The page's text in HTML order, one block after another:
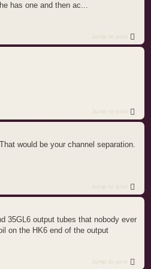
has one and then ac...
Jump to post
Jump to post
would be your channel separation.
Jump to post
35GL6 output tubes that nobody ever
on the HK6 end of the output
Jump to post